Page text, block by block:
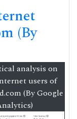
(By
analysis on
users of
(By Google